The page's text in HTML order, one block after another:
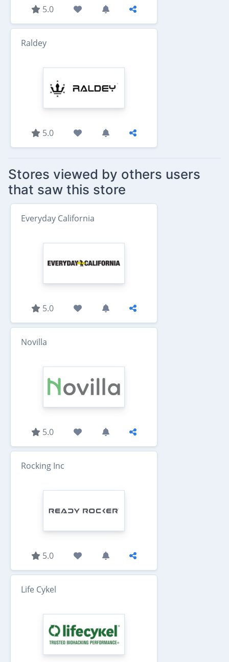
5.0
Raldey
5.0
Stores viewed by others users
that saw this store
Everyday California
5.0
Novilla
5.0
Rocking Inc
5.0
Life Cykel